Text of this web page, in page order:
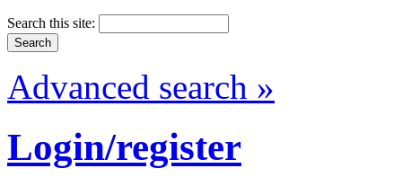
Search this site:
Advanced search »
Login/register